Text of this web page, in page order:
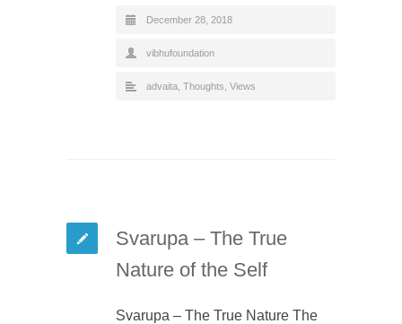
December 28, 2018
vibhufoundation
advaita Thoughts Views
Svarupa – The True
Nature of the Self
Svarupa – The True Nature The